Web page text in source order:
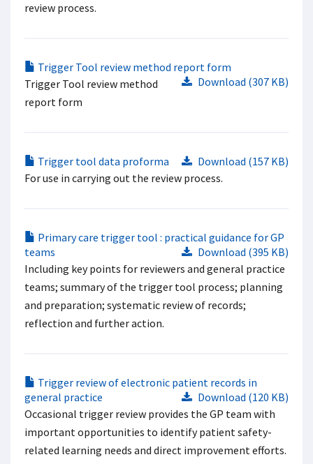
review process.
Trigger Tool review method report form
Download (307 KB)
Trigger Tool review method
report form
Trigger tool data proforma
Download (157 KB)
For use in carrying out the review process.
Primary care trigger tool : practical guidance for GP
teams
Download (395 KB)
Including key points for reviewers and general practice
teams; summary of the trigger tool process; planning
and preparation; systematic review of records;
reflection and further action.
Trigger review of electronic patient records in
general practice
Download (120 KB)
Occasional trigger review provides the GP team with
important opportunities to identify patient safety-
related learning needs and direct improvement efforts.